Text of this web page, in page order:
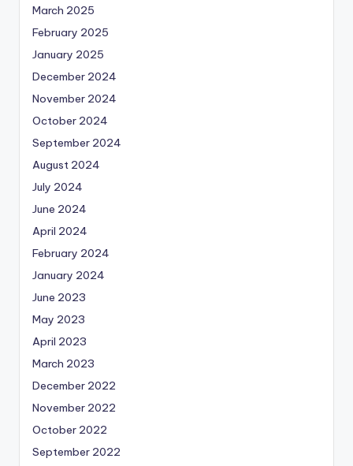
March 2025
February 2025
January 2025
December 2024
November 2024
October 2024
September 2024
August 2024
July 2024
June 2024
April 2024
February 2024
January 2024
June 2023
May 2023
April 2023
March 2023
December 2022
November 2022
October 2022
September 2022